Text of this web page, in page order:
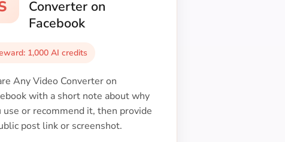
Converter on
Facebook
1,000 AI credits
Any Video Converter on
with a short note about why
use or recommend it, then provide
post link or screenshot.